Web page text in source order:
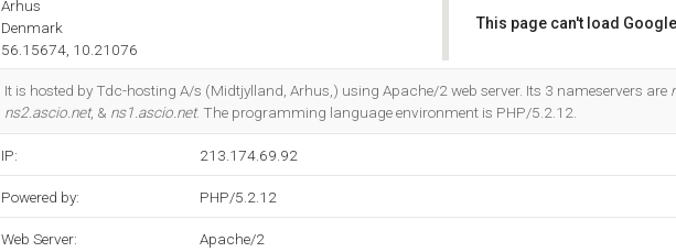
Arhus
Denmark
56.15674, 10.21076
This page can't load
It is hosted by Tdc-hosting A/s (Midtjylland, Arhus,) using Apache/2 web server. Its 3 nameservers are
ns2.ascio.net, & ns1.ascio.net. The programming language environment is PHP/5.2.12.
IP: 213.174.69.92
Powered by: PHP/5.2.12
Web Server: Apache/2